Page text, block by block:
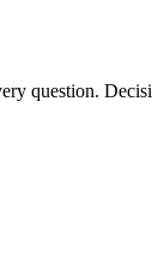
question.